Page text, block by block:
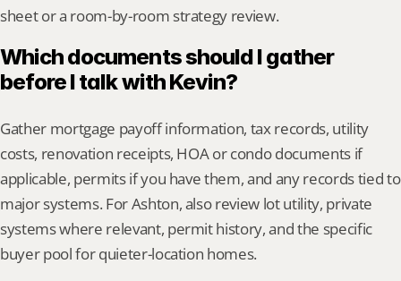
sheet or a room-by-room strategy review.
Which documents should I gather
before I talk with Kevin?
Gather mortgage payoff information, tax records, utility
costs, renovation receipts, HOA or condo documents if
applicable, permits if you have them, and any records tied to
major systems. For Ashton, also review lot utility, private
systems where relevant, permit history, and the specific
buyer pool for quieter-location homes.